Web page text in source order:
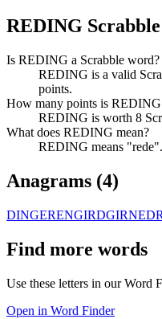
REDING
Is REDING a Scrabble word?
REDING is a valid
points.
How many points is
REDING is worth 8
What does REDING mean?
REDING means "rede".
Anagrams (4)
DINGERENGIRDGIRNED
Find more words
Use these letters in our Word
Open in Word Finder